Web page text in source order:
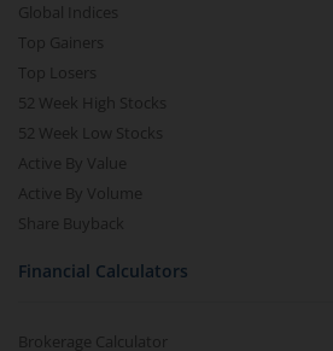
Global Indices
Top Gainers
Top Losers
52 Week High Stocks
52 Week Low Stocks
Active By Value
Active By Volume
Share Buyback
Financial Calculators
Brokerage Calculator